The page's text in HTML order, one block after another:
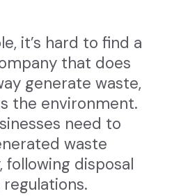
it’s hard to find a
that does
generate waste,
the environment.
need to
waste
following disposal